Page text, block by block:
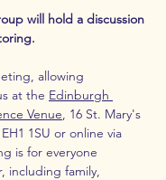
will hold a discussion
allowing
at the Edinburgh
Venue, 16 St. Mary's
1SU or online via
is for everyone
including family,